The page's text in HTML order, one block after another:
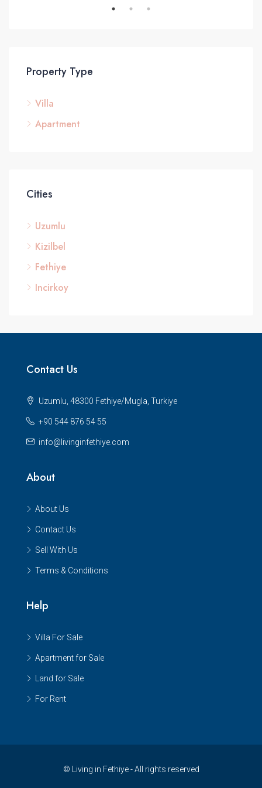
Property Type
Villa
Apartment
Cities
Uzumlu
Kizilbel
Fethiye
Incirkoy
Contact Us
Uzumlu, 48300 Fethiye/Mugla, Turkiye
+90 544 876 54 55
info@livinginfethiye.com
About
About Us
Contact Us
Sell With Us
Terms & Conditions
Help
Villa For Sale
Apartment for Sale
Land for Sale
For Rent
© Living in Fethiye - All rights reserved